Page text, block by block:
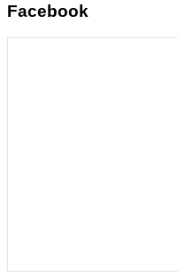
Facebook